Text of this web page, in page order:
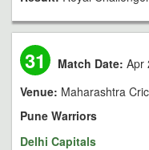
31 Match Date: Apr
Venue: Maharashtra
Pune Warriors
Delhi Capitals